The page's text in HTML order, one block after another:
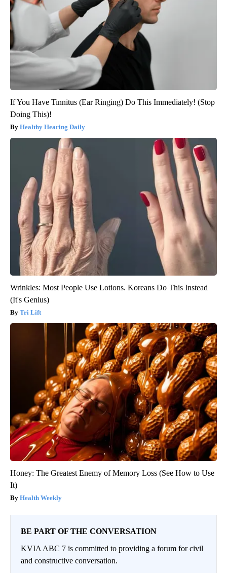
If You Have Tinnitus (Ear Ringing) Do This Immediately! (Stop
Doing This)!
Healthy Hearing Daily
Wrinkles: Most People Use Lotions. Koreans Do This Instead
(It's Genius)
Tri Lift
Honey: The Greatest Enemy of Memory Loss (See How to Use
It)
Health Weekly
BE PART OF THE CONVERSATION
KVIA ABC 7 is committed to providing a forum for civil
and constructive conversation.